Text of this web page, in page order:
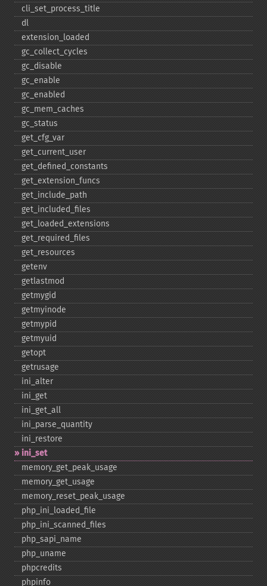
cli_​set_​process_​title
dl
extension_​loaded
gc_​collect_​cycles
gc_​disable
gc_​enable
gc_​enabled
gc_​mem_​caches
gc_​status
get_​cfg_​var
get_​current_​user
get_​defined_​constants
get_​extension_​funcs
get_​include_​path
get_​included_​files
get_​loaded_​extensions
get_​required_​files
get_​resources
getenv
getlastmod
getmygid
getmyinode
getmypid
getmyuid
getopt
getrusage
ini_​alter
ini_​get
ini_​get_​all
ini_​parse_​quantity
ini_​restore
ini_​set
memory_​get_​peak_​usage
memory_​get_​usage
memory_​reset_​peak_​usage
php_​ini_​loaded_​file
php_​ini_​scanned_​files
php_​sapi_​name
php_​uname
phpcredits
phpinfo